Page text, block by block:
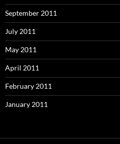
September 2011
July 2011
May 2011
April 2011
February 2011
January 2011